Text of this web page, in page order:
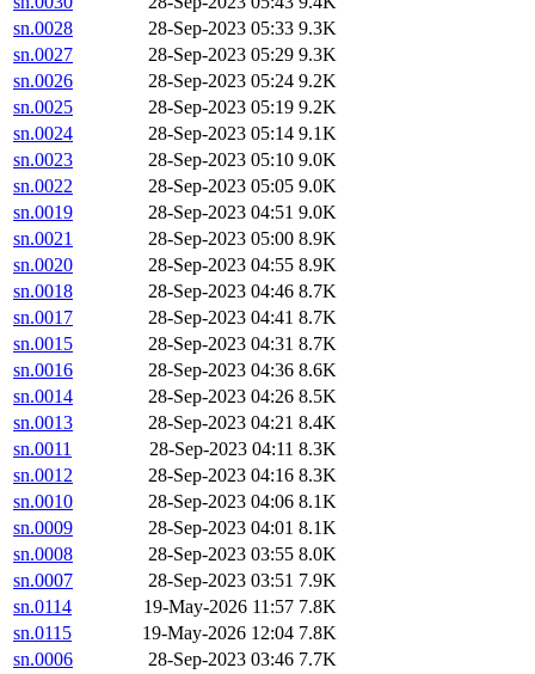
sn.0028
28-Sep-2023 05:33 9.3K
sn.0027
28-Sep-2023 05:29 9.3K
sn.0026
28-Sep-2023 05:24 9.2K
sn.0025
28-Sep-2023 05:19 9.2K
sn.0024
28-Sep-2023 05:14 9.1K
sn.0023
28-Sep-2023 05:10 9.0K
sn.0022
28-Sep-2023 05:05 9.0K
sn.0019
28-Sep-2023 04:51 9.0K
sn.0021
28-Sep-2023 05:00 8.9K
sn.0020
28-Sep-2023 04:55 8.9K
sn.0018
28-Sep-2023 04:46 8.7K
sn.0017
28-Sep-2023 04:41 8.7K
sn.0015
28-Sep-2023 04:31 8.7K
sn.0016
28-Sep-2023 04:36 8.6K
sn.0014
28-Sep-2023 04:26 8.5K
sn.0013
28-Sep-2023 04:21 8.4K
sn.0011
28-Sep-2023 04:11 8.3K
sn.0012
28-Sep-2023 04:16 8.3K
sn.0010
28-Sep-2023 04:06 8.1K
sn.0009
28-Sep-2023 04:01 8.1K
sn.0008
28-Sep-2023 03:55 8.0K
sn.0007
28-Sep-2023 03:51 7.9K
sn.0114
19-May-2026 11:57 7.8K
sn.0115
19-May-2026 12:04 7.8K
sn.0006
28-Sep-2023 03:46 7.7K